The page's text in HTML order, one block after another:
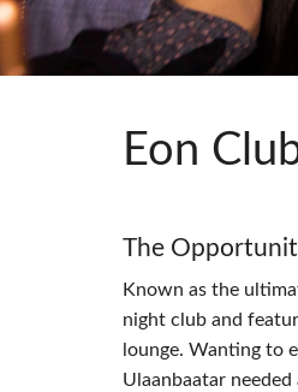
Eon
The
Known as the
night club and
lounge. Wanting to
Ulaanbaatar